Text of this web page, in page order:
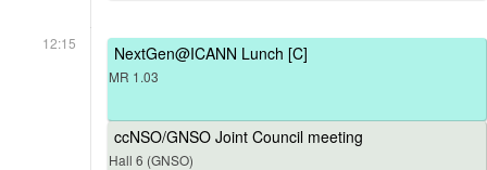
12:15 NextGen@ICANN Lunch [C]
MR 1.03
ccNSO/GNSO Joint Council meeting
Hall 6 (GNSO)